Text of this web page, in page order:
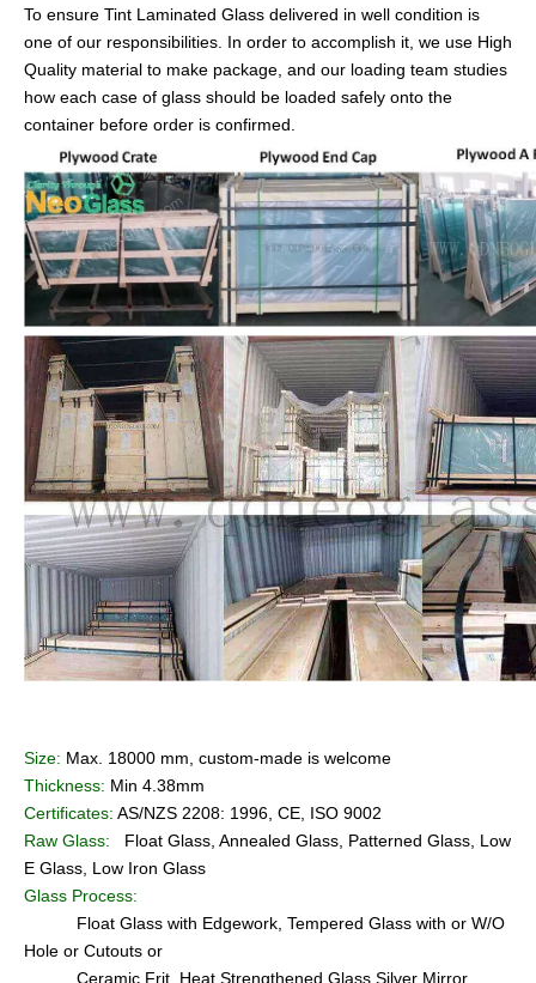
To ensure Tint Laminated Glass delivered in well condition is
one of our responsibilities. In order to accomplish it, we use High
Quality material to make package, and our loading team studies
how each case of glass should be loaded safely onto the
container before order is confirmed.
Size: Max. 18000 mm, custom-made is welcome
Thickness: Min 4.38mm
Certificates: AS/NZS 2208: 1996, CE, ISO 9002
Raw Glass: Float Glass, Annealed Glass, Patterned Glass, Low
E Glass, Low Iron Glass
Glass Process:
Float Glass with Edgework, Tempered Glass with or W/O
Hole or Cutouts or
Ceramic Frit, Heat Strengthened Glass,Silver Mirror,